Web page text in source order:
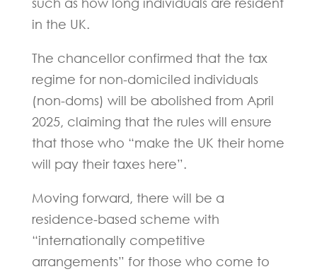
in the UK.
The chancellor confirmed that the tax
regime for non-domiciled individuals
(non-doms) will be abolished from April
2025, claiming that the rules will ensure
that those who “make the UK their home
will pay their taxes here”.
Moving forward, there will be a
residence-based scheme with
“internationally competitive
arrangements” for those who come to